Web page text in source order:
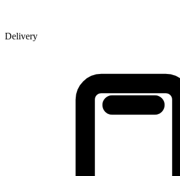
Delivery